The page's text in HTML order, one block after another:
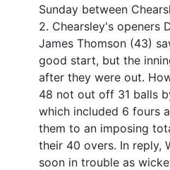
Sunday between
2. Chearsley's openers
James Thomson (43)
good start, but the
after they were out.
48 not out off 31 balls
which included 6 fours
them to an imposing
their 40 overs. In reply,
soon in trouble as